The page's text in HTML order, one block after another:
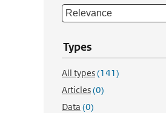
Types
All types(141)
Articles(0)
Data (0)